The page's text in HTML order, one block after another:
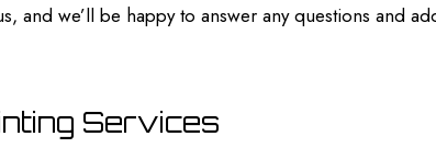
and we’ll be happy to answer any questions and
Services